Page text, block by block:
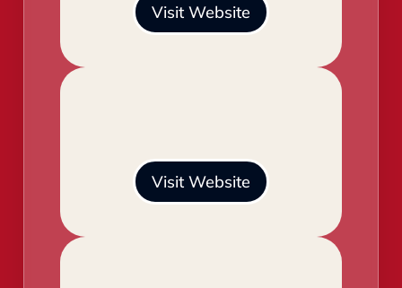
Visit Website
Visit Website